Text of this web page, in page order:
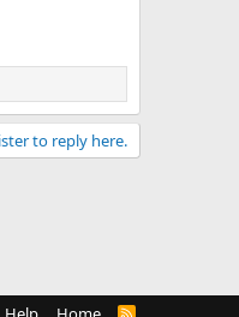
to reply here.
R